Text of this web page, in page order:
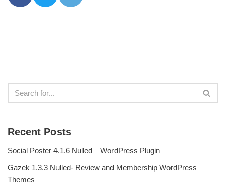
Recent Posts
Social Poster 4.1.6 Nulled – WordPress Plugin
Gazek 1.3.3 Nulled- Review and Membership WordPress
Themes